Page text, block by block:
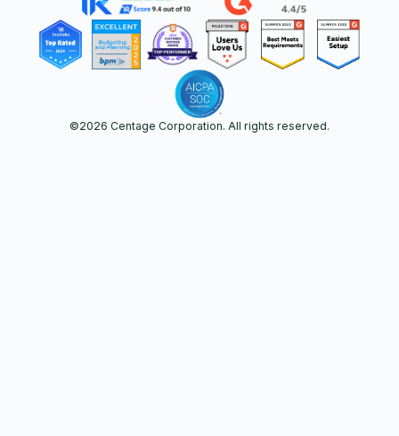
©2026 Centage Corporation. All rights reserved.